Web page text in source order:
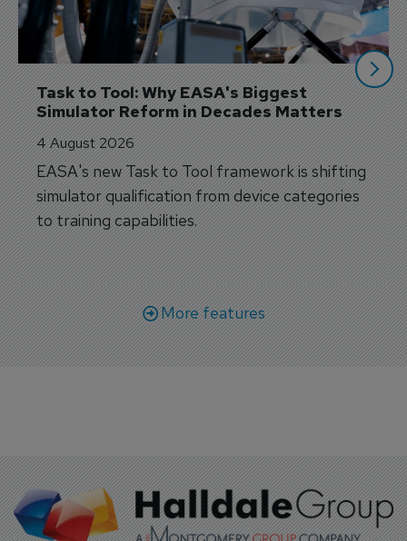
Task to Tool: Why EASA's Biggest
Simulator Reform in Decades Matters
4 August 2026
EASA's new Task to Tool framework is shifting
simulator qualification from device categories
to training capabilities.
More features